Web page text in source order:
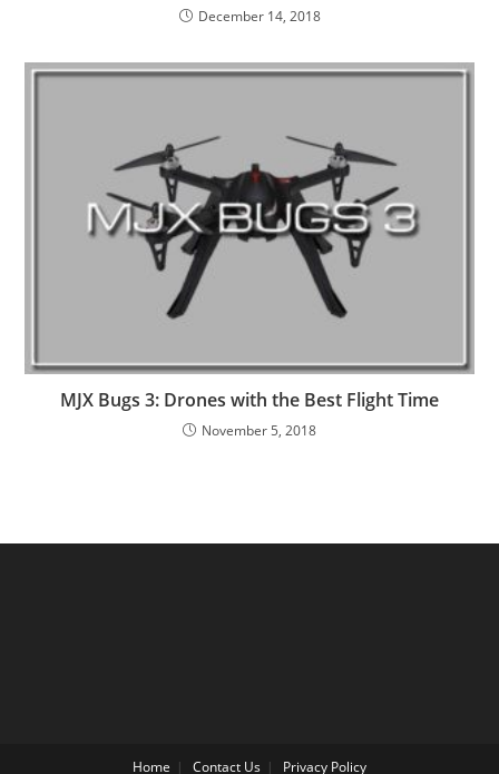
December 14, 2018
MJX Bugs 3: Drones with the Best Flight Time
November 5, 2018
Home Contact Us Privacy Policy